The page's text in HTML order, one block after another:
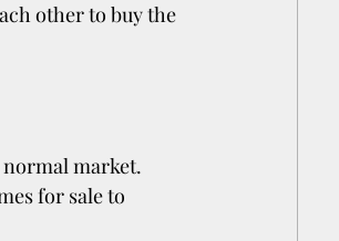
other to buy the
market.
for sale to